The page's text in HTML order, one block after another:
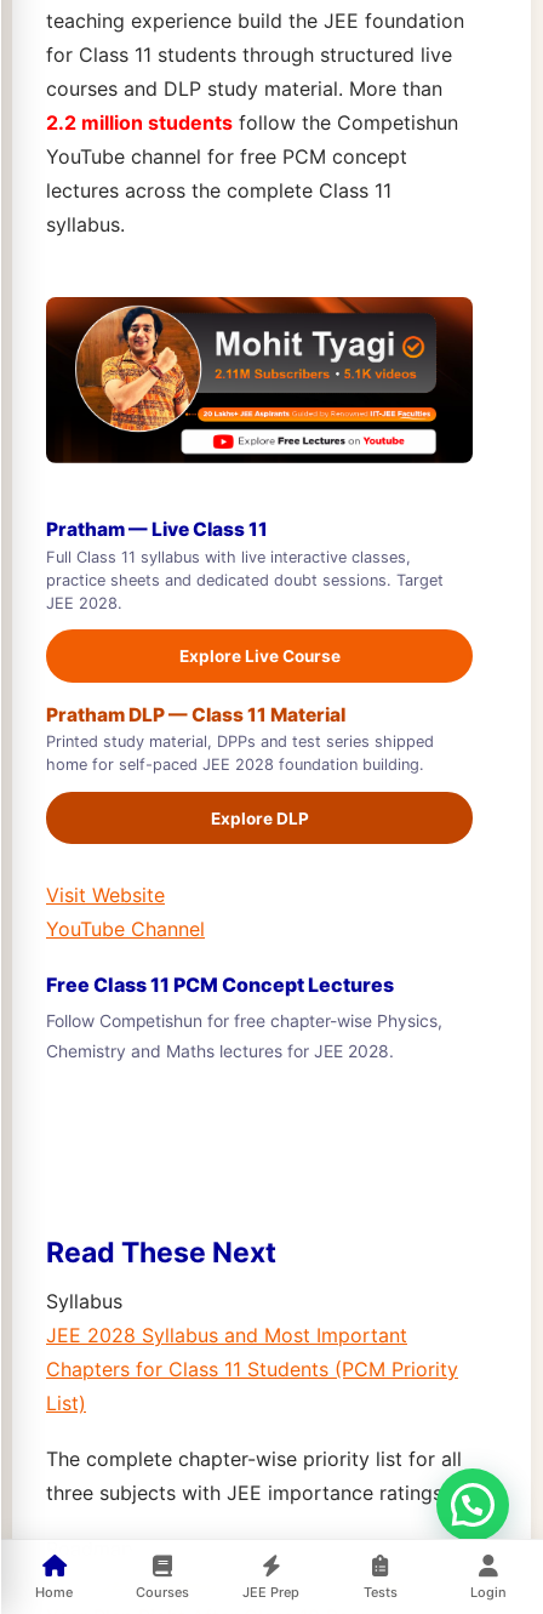
teaching experience build the JEE foundation
for Class 11 students through structured live
courses and DLP study material. More than
2.2 million students follow the Competishun
YouTube channel for free PCM concept
lectures across the complete Class 11
syllabus.
Pratham — Live Class 11
Full Class 11 syllabus with live interactive classes,
practice sheets and dedicated doubt sessions. Target
JEE 2028.
Explore Live Course
Pratham DLP — Class 11 Material
Printed study material, DPPs and test series shipped
home for self-paced JEE 2028 foundation building.
Explore DLP
Visit Website
YouTube Channel
Free Class 11 PCM Concept Lectures
Follow Competishun for free chapter-wise Physics,
Chemistry and Maths lectures for JEE 2028.
Read These Next
Syllabus
JEE 2028 Syllabus and Most Important
Chapters for Class 11 Students (PCM Priority
List)
The complete chapter-wise priority list for all
three subjects with JEE importance ratings.
JEE 2028 Roadmap for Class 11 Students: 2-
Home Courses JEE Prep Tests Login